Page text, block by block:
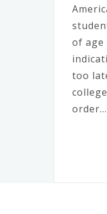
of age
too
order...